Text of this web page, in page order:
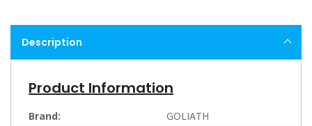
Description
Product Information
Brand:
GOLIATH